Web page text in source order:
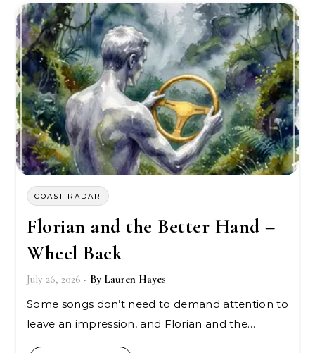
COAST RADAR
Florian and the Better Hand –
Wheel Back
July 26, 2026 - By Lauren Hayes
Some songs don’t need to demand attention to
leave an impression, and Florian and the…